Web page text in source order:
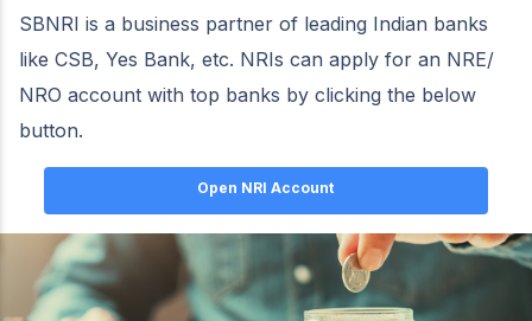
SBNRI is a business partner of leading Indian banks
like CSB, Yes Bank, etc. NRIs can apply for an NRE/
NRO account with top banks by clicking the below
button.
Open NRI Account